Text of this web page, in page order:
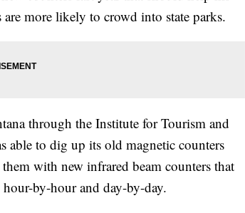
more likely to crowd into state parks.
through the Institute for Tourism and
able to dig up its old magnetic counters
with new infrared beam counters that
by-hour and day-by-day.